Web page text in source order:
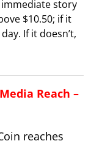
immediate story
$10.50; if it
If it doesn’t,
Reach –
reaches